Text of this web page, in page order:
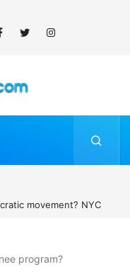
Family pays
program?